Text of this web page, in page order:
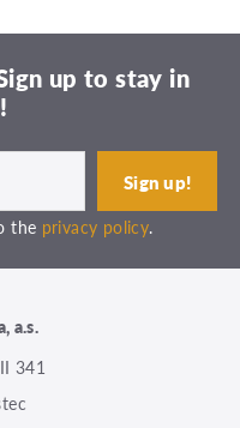
up to stay in
the privacy policy.
a.s.
341